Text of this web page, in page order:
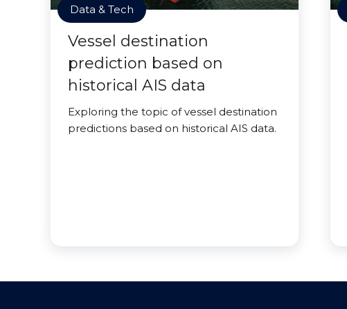
Data & Tech
Vessel destination
prediction based on
historical AIS data
Exploring the topic of vessel destination
predictions based on historical AIS data.